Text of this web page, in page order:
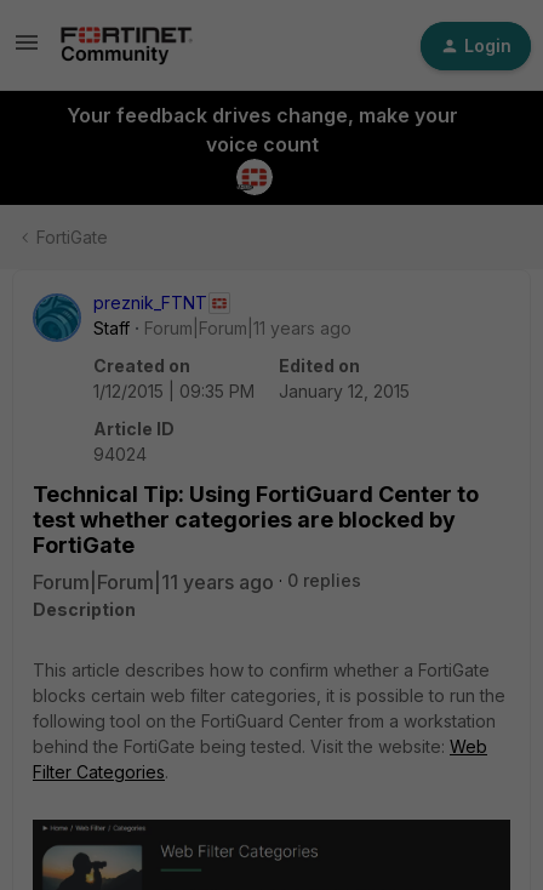
Login
Your feedback drives change, make your
voice count
FortiGate
preznik_FTNT
Staff
Forum|Forum|11 years ago
Created on
1/12/2015 | 09:35 PM
Edited on
January 12, 2015
Article ID
94024
Technical Tip: Using FortiGuard Center to
test whether categories are blocked by
FortiGate
Forum|Forum|11 years ago
0 replies
Description
This article describes how to confirm whether a FortiGate
blocks certain web filter categories, it is possible to run the
following tool on the FortiGuard Center from a workstation
behind the FortiGate being tested. Visit the website: Web
Filter Categories.